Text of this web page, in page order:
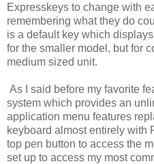
Expresskeys to change with
remembering what they do
is a default key which
for the smaller model, but for
medium sized unit.
As I said before my favorite
system which provides an
application menu features
keyboard almost entirely with
top pen button to access the
set up to access my most